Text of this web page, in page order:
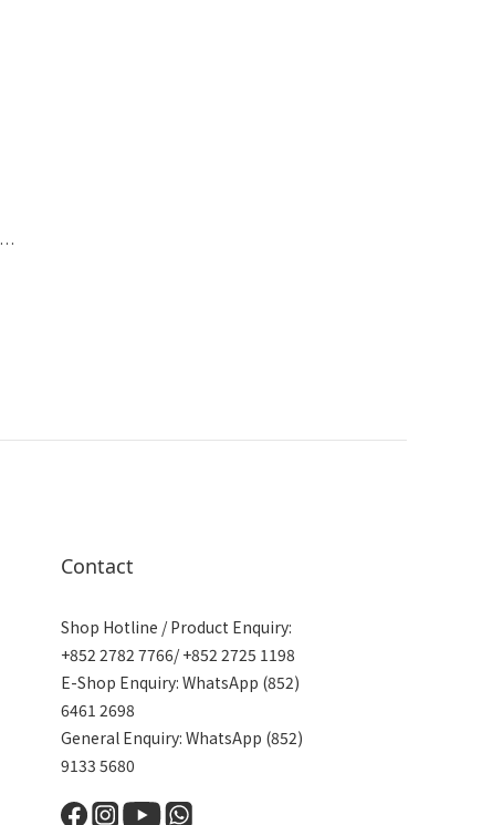
Contact
Shop Hotline / Product Enquiry:
+852 2782 7766/ +852 2725 1198
E-Shop Enquiry: WhatsApp (852)
6461 2698
General Enquiry: WhatsApp (852)
9133 5680